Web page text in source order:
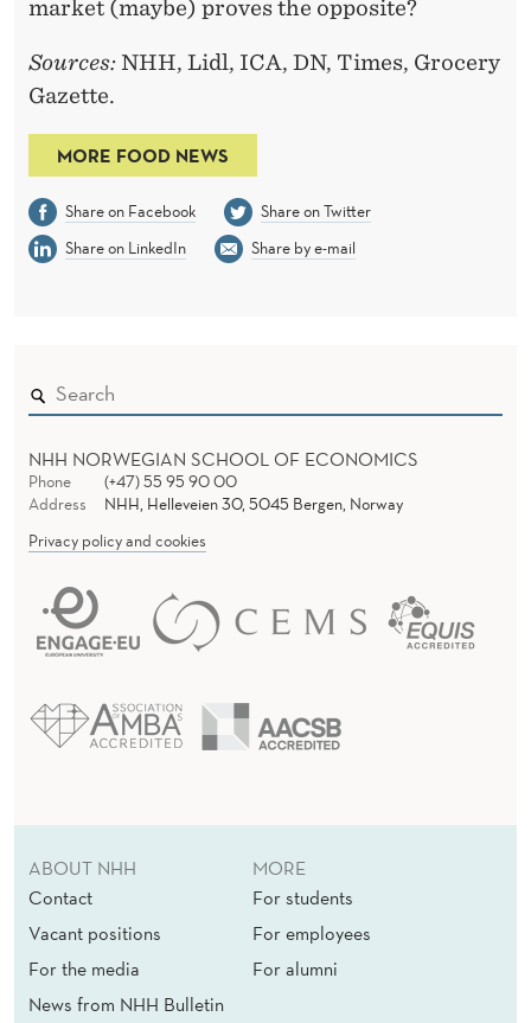
market (maybe) proves the opposite?
Sources:NHH, Lidl, ICA, DN, Times, Grocery
Gazette.
MORE FOOD NEWS
Share on Facebook
Share on Twitter
Share on LinkedIn
Share by e-mail
NHH NORWEGIAN SCHOOL OF ECONOMICS
Phone
(+47) 55 95 90 00
Address
NHH, Helleveien 30, 5045 Bergen, Norway
Privacy policy and cookies
ABOUT NHH
Contact
Vacant positions
For the media
News from NHH Bulletin
MORE
For students
For employees
For alumni